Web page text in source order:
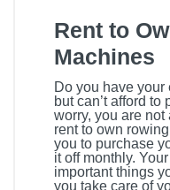
Rent to
Machines
Do you have
but can’t afford to
worry, you are
rent to own
you to purchase
it off monthly.
important things
you take care of